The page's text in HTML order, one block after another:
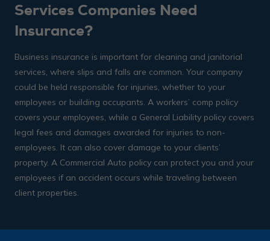
Services Companies Need
Insurance?
Business insurance is important for cleaning and janitorial
services, where slips and falls are common. Your company
could be held responsible for injuries, whether to your
employees or building occupants. A workers’ comp policy
covers your employees, while a General Liability policy covers
legal fees and damages awarded for injuries to non-
employees. It can also cover damage to your clients’
property. A Commercial Auto policy can protect you and your
employees if an accident occurs while traveling between
client properties.